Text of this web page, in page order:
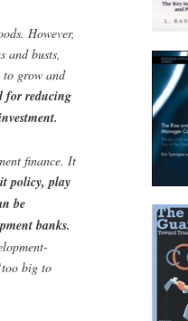
However,
and busts,
grow and
for reducing
finance. It
policy, play
be
banks.
big to